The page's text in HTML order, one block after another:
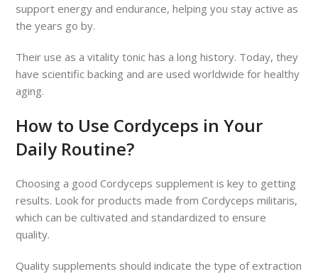
support energy and endurance, helping you stay active as
the years go by.
Their use as a vitality tonic has a long history. Today, they
have scientific backing and are used worldwide for healthy
aging.
How to Use Cordyceps in Your
Daily Routine?
Choosing a good Cordyceps supplement is key to getting
results. Look for products made from Cordyceps militaris,
which can be cultivated and standardized to ensure
quality.
Quality supplements should indicate the type of extraction